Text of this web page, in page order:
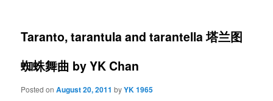
Taranto, tarantula and tarantella 塔兰图
蜘蛛舞曲 by YK Chan
Posted onAugust 20, 2011 byYK 1965